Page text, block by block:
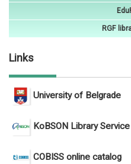
RGF
Links
University of Belgrade
KoBSON Library Service
COBISS online catalog